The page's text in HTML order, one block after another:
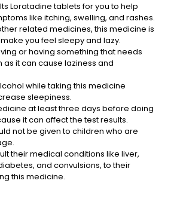
Loratadine tablets for you to help
like itching, swelling, and rashes.
related medicines, this medicine is
you feel sleepy and lazy.
or having something that needs
it can cause laziness and
while taking this medicine
sleepiness.
at least three days before doing
it can affect the test results.
not be given to children who are
their medical conditions like liver,
and convulsions, to their
this medicine.